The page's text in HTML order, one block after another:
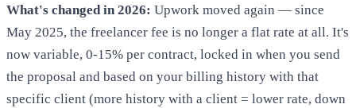
What's changed in 2026: Upwork moved again — since
May 2025, the freelancer fee is no longer a flat rate at all. It's
now variable, 0-15% per contract, locked in when you send
the proposal and based on your billing history with that
specific client (more history with a client = lower rate, down